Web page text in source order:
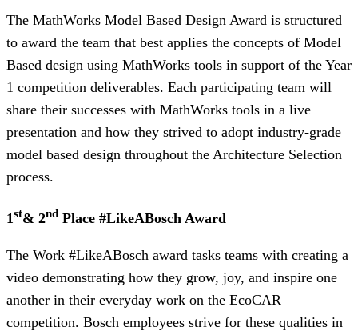
The MathWorks Model Based Design Award is structured
to award the team that best applies the concepts of Model
Based design using MathWorks tools in support of the Year
1 competition deliverables. Each participating team will
share their successes with MathWorks tools in a live
presentation and how they strived to adopt industry-grade
model based design throughout the Architecture Selection
process.
1st& 2nd Place #LikeABosch Award
The Work #LikeABosch award tasks teams with creating a
video demonstrating how they grow, joy, and inspire one
another in their everyday work on the EcoCAR
competition. Bosch employees strive for these qualities in